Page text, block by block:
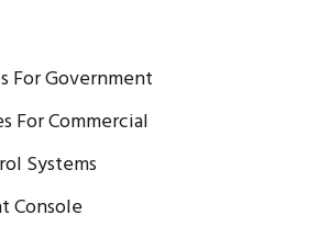
For Government
For Commercial
Systems
Console